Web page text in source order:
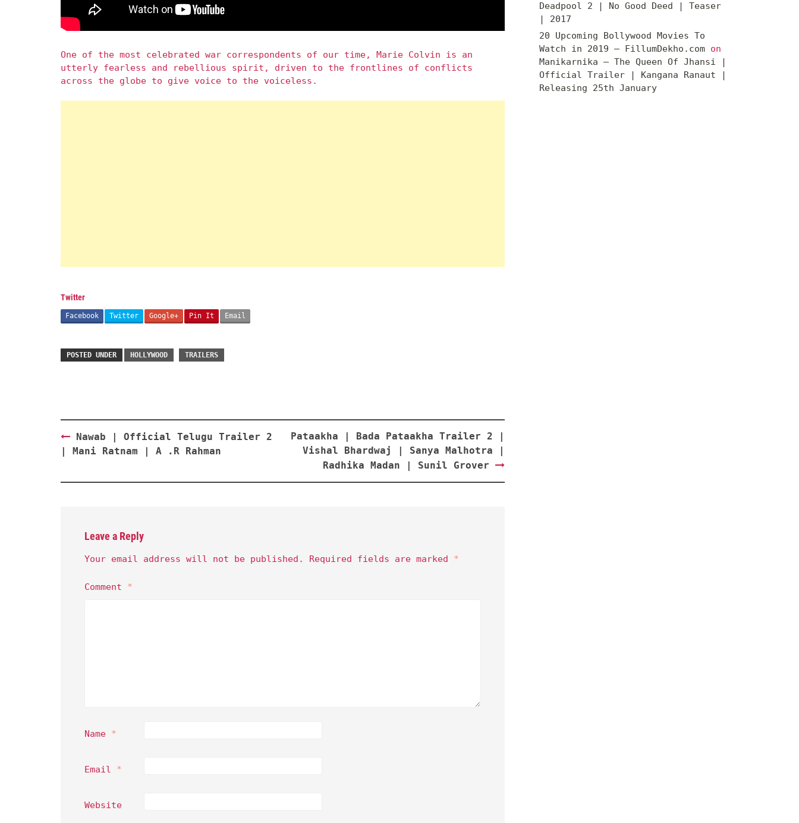
One of the most celebrated war correspondents of our time, Marie Colvin is an
utterly fearless and rebellious spirit, driven to the frontlines of conflicts
across the globe to give voice to the voiceless.
Twitter
Facebook Twitter Google+ Pin It Email
POSTED UNDER HOLLYWOOD TRAILERS
Post
navigation
Nawab | Official Telugu Trailer 2
| Mani Ratnam | A .R Rahman
Pataakha | Bada Pataakha Trailer 2 |
Vishal Bhardwaj | Sanya Malhotra |
Radhika Madan | Sunil Grover
Leave a Reply
Your email address will not be published. Required fields are marked *
Comment *
Name *
Email *
Website
Deadpool 2 | No Good Deed | Teaser
| 2017
20 Upcoming Bollywood Movies To
Watch in 2019 – FillumDekho.comon
Manikarnika – The Queen Of Jhansi |
Official Trailer | Kangana Ranaut |
Releasing 25th January